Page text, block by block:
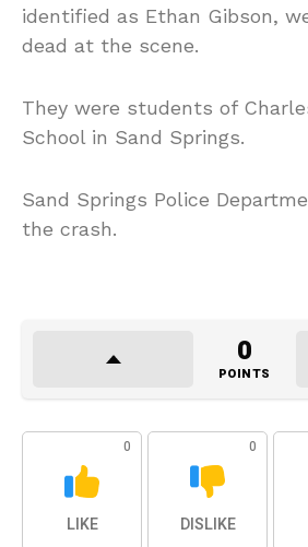
identified as Ethan Gibson,
dead at the scene.
They were students of
School in Sand Springs.
Sand Springs Police
the crash.
0
POINTS
0
LIKE
0
DISLIKE